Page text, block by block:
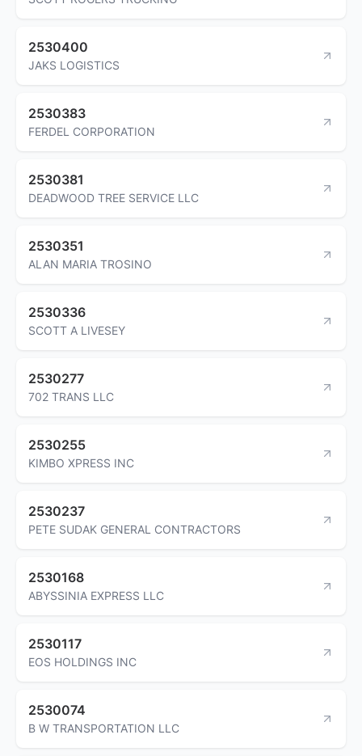
2530400
JAKS LOGISTICS
2530383
FERDEL CORPORATION
2530381
DEADWOOD TREE SERVICE LLC
2530351
ALAN MARIA TROSINO
2530336
SCOTT A LIVESEY
2530277
702 TRANS LLC
2530255
KIMBO XPRESS INC
2530237
PETE SUDAK GENERAL CONTRACTORS
2530168
ABYSSINIA EXPRESS LLC
2530117
EOS HOLDINGS INC
2530074
B W TRANSPORTATION LLC